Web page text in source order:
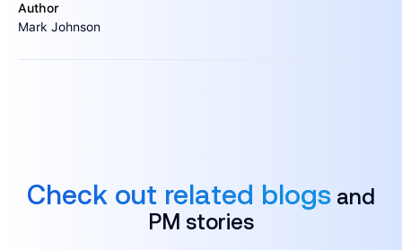
Author
Mark Johnson
Check out related blogs and
PM stories